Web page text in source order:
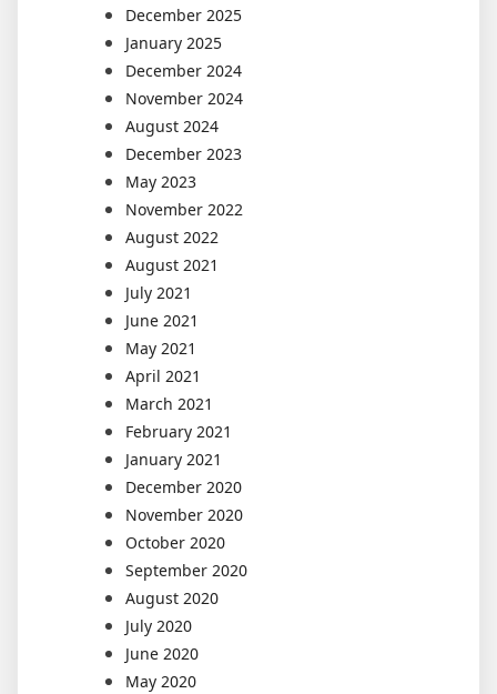
December 2025
January 2025
December 2024
November 2024
August 2024
December 2023
May 2023
November 2022
August 2022
August 2021
July 2021
June 2021
May 2021
April 2021
March 2021
February 2021
January 2021
December 2020
November 2020
October 2020
September 2020
August 2020
July 2020
June 2020
May 2020